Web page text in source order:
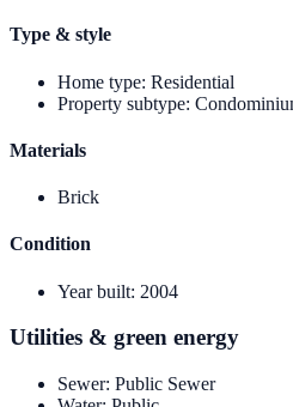
Type & style
Home type: Residential
Property subtype:
Materials
Brick
Condition
Year built: 2004
Utilities & green energy
Sewer: Public Sewer